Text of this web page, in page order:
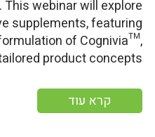
This webinar will explore
supplements, featuring
of Cognivia™,
product concepts
More information
קרא עוד